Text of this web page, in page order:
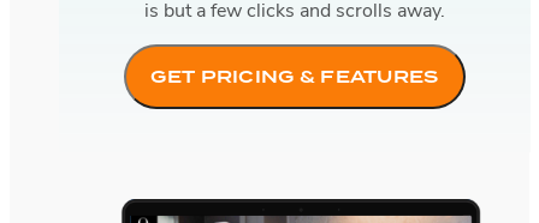
is but a few clicks and scrolls away.
GET PRICING & FEATURES
Quiana Shonté